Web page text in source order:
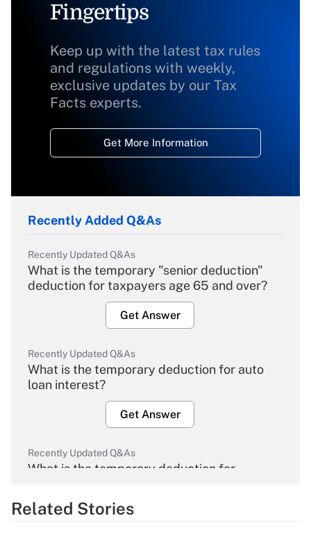
Fingertips
Keep up with the latest tax rules
and regulations with weekly,
exclusive updates by our Tax
Facts experts.
Get More Information
Recently Added Q&As
Recently Updated Q&As
What is the temporary "senior deduction"
deduction for taxpayers age 65 and over?
Get Answer
Recently Updated Q&As
What is the temporary deduction for auto
loan interest?
Get Answer
Recently Updated Q&As
What is the temporary deduction for
Get Answer
Related Stories